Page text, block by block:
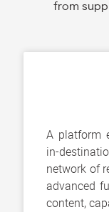
from
A platform
in-
network of
advanced
content,